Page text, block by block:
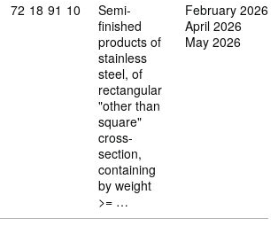
Commodity code: 72 18 91 10
72 18 91 10
Semi-
finished
products of
stainless
steel, of
rectangular
"other than
square"
cross-
section,
containing
by weight
>= …
February 2026
April 2026
May 2026